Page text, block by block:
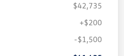
$42,735
+$200
-$1,500